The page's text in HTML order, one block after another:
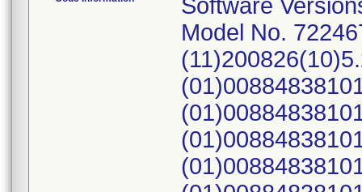
Software Versions 1.2.0, 1.2.1, 1.2.2, 1.2.3, 1.3.0, 1.3.1. Model No. 722467; UDI: (01)00884838100084 (11)200826(10)5.2.0.0, (01)00884838101180(21)616, (01)00884838101180(21)349, (01)00884838101180(21)2111600488, (01)00884838101180(21)2111601116, (01)00884838101180(21)482, (01)00884838101180(21)412, (01)00884838101180(21)2111601659, (01)00884838101180(21)2111601041, (01)00884838101180(21)2111601582, (01)00884838101180(21)251, (01)00884838101180(21)934, (01)00884838101180(21)305, (01)00884838101180(21)295, (01)00884838101180(21)2111600498, (01)00884838101180(21)217, (01)00884838101180(21)527, (01)00884838101180(21)2111600927, (01)00884838101180(21)247, (01)00884838101180(21)431, (01)00884838101180(21)2111601322, (01)00884838101180(21)2111600711, (01)00884838101180(21)455, (01)00884838101180(21)256, (01)00884838101180(21)268, (01)00884838101180(21)744, (01)00884838101180(21)795, (01)00884838101180(21)800, (01)00884838101180(21)64, (01)00884838101180(21)2111601489, (01)00884838101180(21)685, (01)00884838101180(21)2111600884, (01)00884838101180(21)2111600887, (01)00884838101180(21)629, (01)00884838101180(21)2111600641, (01)00884838101180(21)2111601079, (01)00884838101180(21)2111601443, (01)00884838101180(21)2111601444, (01)00884838101180(21)1104, (01)00884838101180(21)1133, (01)00884838101180(21)812, (01)00884838101180(21)2111601067, (01)00884838101180(21)571, (01)00884838101180(21)2111600465, (01)00884838101180(21)2111600628, (01)00884838101180(21)2111600809, (01)00884838101180(21)1195, (01)00884838101180(21)2111601172, (01)00884838101180(21)2111601176, (01)00884838101180(21)168, (01)00884838101180(21)2111600797, (01)00884838101180(21)2111600664, (01)00884838101180(21)195, (01)00884838101180(21)196, (01)00884838101180(21)780, (01)00884838101180(21)781, (01)00884838101180(21)69, (01)00884838101180(21)2111600764, (01)00884838101180(21)2111601312, (01)00884838101180(21)2111600814, (01)00884838101180(21)42, (01)00884838101180(21)129, (01)00884838101180(21)130, (01)00884838101180(21)2111600936, (01)00884838101180(21)2111600794, (01)00884838101180(21)105, (01)00884838101180(21)2111601478, (01)00884838101180(21)2111600759, (01)00884838101180(21)2111601677, (01)00884838101180(21)2111601338, (01)00884838101180(21)496, (01)00884838101180(21)1155, (01)00884838101180(21)1156, (01)00884838101180(21)2111601612, (01)00884838101180(21)2111601613, (01)00884838101180(21)65, (01)00884838101180(21)62, (01)00884838101180(21)2111601229, (01)00884838101180(21)480, (01)00884838101180(21)983, (01)00884838101180(21)206, (01)00884838101180(21)1151, (01)00884838101180(21)2111600934, (01)00884838101180(21)187, (01)00884838101180(21)2111601628, (01)00884838101180(21)448, (01)00884838101180(21)831, (01)00884838101180(21)832, (01)00884838101180(21)833, (01)00884838101180(21)2111601039, (01)00884838101180(21)970, (01)00884838101180(21)971, (01)00884838101180(21)972, (01)00884838101180(21)973, (01)00884838101180(21)2111601409, (01)00884838101180(21)2111601464,